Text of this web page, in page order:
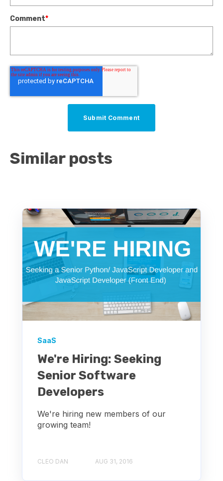
Comment*
Similar posts
SaaS
We're Hiring: Seeking
Senior Software
Developers
We're hiring new members of our
growing team!
CLEO DAN AUG 31, 2016